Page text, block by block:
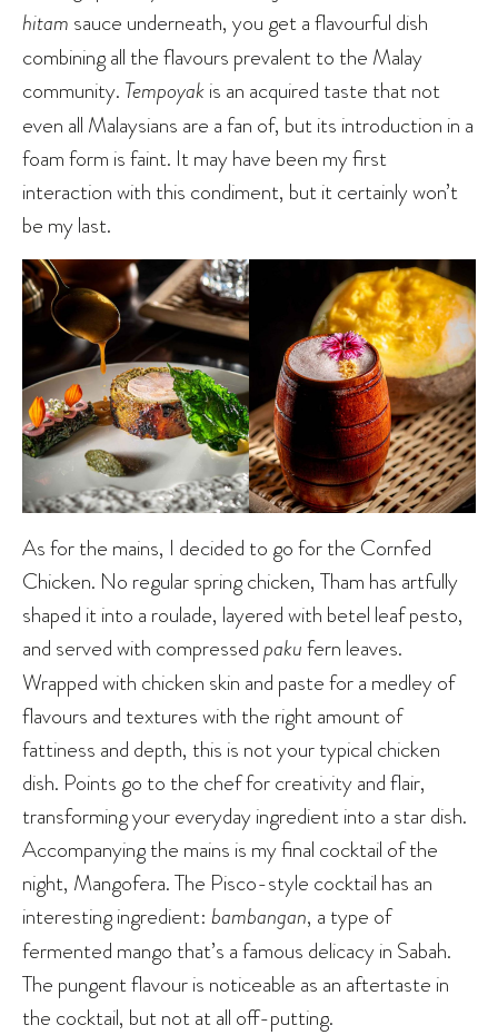
hitam sauce underneath, you get a flavourful dish
combining all the flavours prevalent to the Malay
community. Tempoyakis an acquired taste that not
even all Malaysians are a fan of, but its introduction in a
foam form is faint. It may have been my first
interaction with this condiment, but it certainly won’t
be my last.
As for the mains, I decided to go for the Cornfed
Chicken. No regular spring chicken, Tham has artfully
shaped it into a roulade, layered with betel leaf pesto,
and served with compressedpakufern leaves.
Wrapped with chicken skin and paste for a medley of
flavours and textures with the right amount of
fattiness and depth, this is not your typical chicken
dish. Points go to the chef for creativity and flair,
transforming your everyday ingredient into a star dish.
Accompanying the mains is my final cocktail of the
night, Mangofera. The Pisco-style cocktail has an
interesting ingredient: bambangan, a type of
fermented mango that’s a famous delicacy in Sabah.
The pungent flavour is noticeable as an aftertaste in
the cocktail, but not at all off-putting.